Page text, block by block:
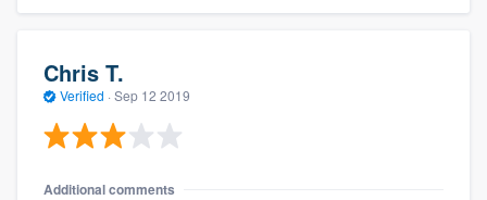
Chris T.
Verified · Sep 12 2019
Additional comments